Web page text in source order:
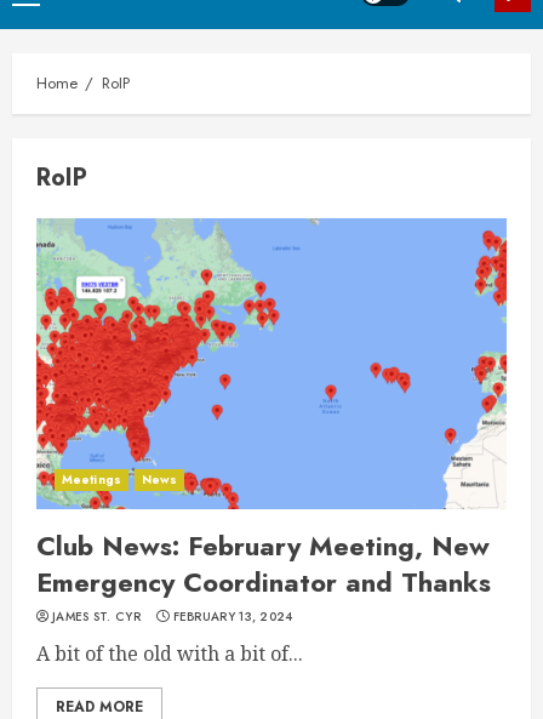
Menu
Home RoIP
RoIP
Meetings News
Club News: February Meeting, New
Emergency Coordinator and Thanks
JAMES ST. CYR FEBRUARY 13, 2024
A bit of the old with a bit of...
READ MORE